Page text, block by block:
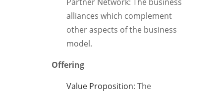
alliances which complement
other aspects of the business
model.
Offering
Value Proposition: The